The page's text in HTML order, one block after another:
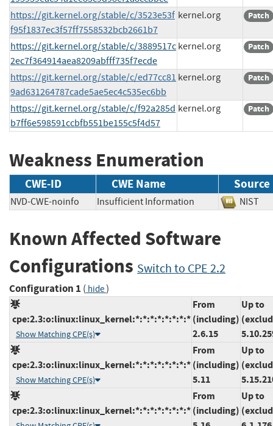
https://git.kernel.org/stable/c/3523e53f
f95f1837ec3f57ff7558532bcb2661b7
kernel.org Patch
https://git.kernel.org/stable/c/3889517c
2ec7f364914aea8209abfff735f7ecde
kernel.org Patch
https://git.kernel.org/stable/c/ed77cc81
9ad631264787cade5ae5ec4c535ec6bb
kernel.org Patch
https://git.kernel.org/stable/c/f92a285d
b7ff6e598591ccbfb551be155c5f4d57
kernel.org Patch
Weakness Enumeration
CWE-ID CWE Name Source
NVD-CWE-noinfo Insufficient Information
Known Affected Software
Configurations Switch to CPE 2.2
Configuration 1 ( hide)
cpe:2.3:o:linux:linux_kernel:*:*:*:*:*:*:*:*
Show Matching CPE(s)
From
(including)
2.6.15
Up to
cpe:2.3:o:linux:linux_kernel:*:*:*:*:*:*:*:*
Show Matching CPE(s)
From
(including)
5.11
Up to
cpe:2.3:o:linux:linux_kernel:*:*:*:*:*:*:*:*
From
(including)
Up to